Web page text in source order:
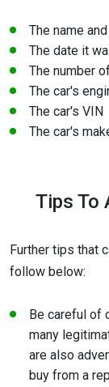
The name
The date it
The number
The car's
The car's VIN
The car's
Tips To
Further tips that
follow below:
Be careful of
many
are also
buy from a